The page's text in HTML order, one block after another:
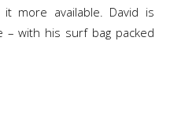
it more available. David is
– with his surf bag packed